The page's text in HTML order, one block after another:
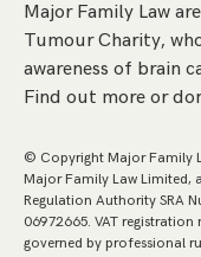
Major Family Law
Tumour Charity,
awareness of brain
Find out more or
© Copyright Major Family
Major Family Law Limited,
Regulation Authority SRA
06972665. VAT
governed by professional